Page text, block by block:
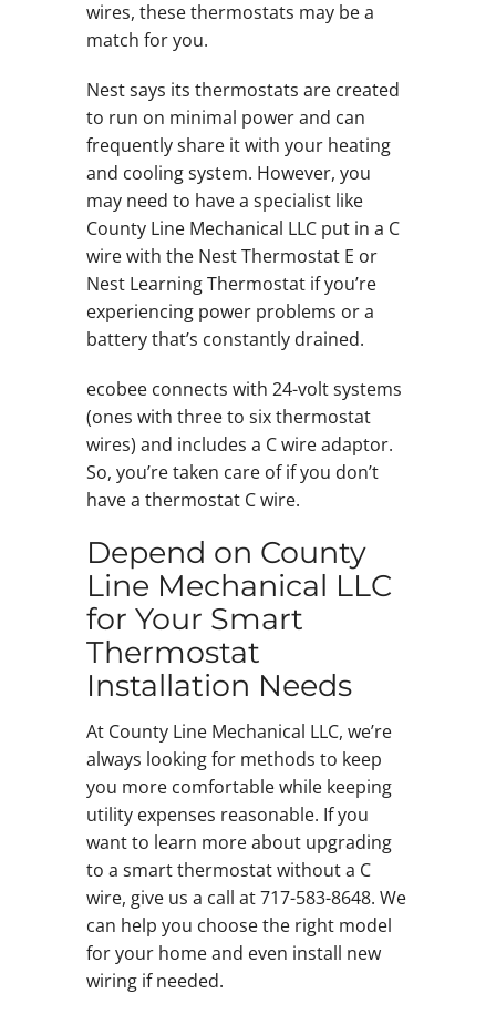
wires, these thermostats may be a
match for you.
Nest says its thermostats are created
to run on minimal power and can
frequently share it with your heating
and cooling system. However, you
may need to have a specialist like
County Line Mechanical LLC put in a C
wire with the Nest Thermostat E or
Nest Learning Thermostat if you’re
experiencing power problems or a
battery that’s constantly drained.
ecobee connects with 24-volt systems
(ones with three to six thermostat
wires) and includes a C wire adaptor.
So, you’re taken care of if you don’t
have a thermostat C wire.
Depend on County
Line Mechanical LLC
for Your Smart
Thermostat
Installation Needs
At County Line Mechanical LLC, we’re
always looking for methods to keep
you more comfortable while keeping
utility expenses reasonable. If you
want to learn more about upgrading
to a smart thermostat without a C
wire, give us a call at 717-583-8648. We
can help you choose the right model
for your home and even install new
wiring if needed.